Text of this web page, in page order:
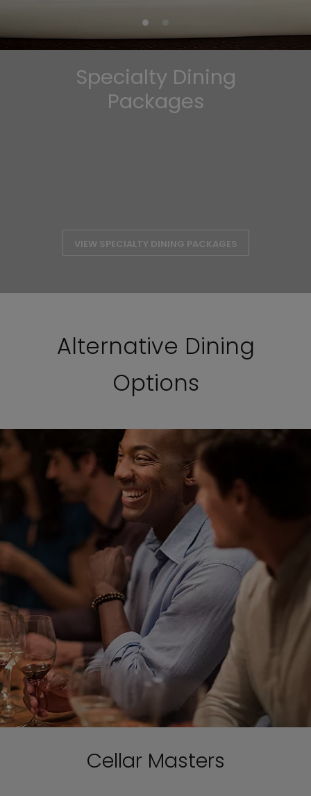
Specialty Dining
Packages
VIEW SPECIALTY DINING PACKAGES
Alternative Dining
Options
Cellar Masters